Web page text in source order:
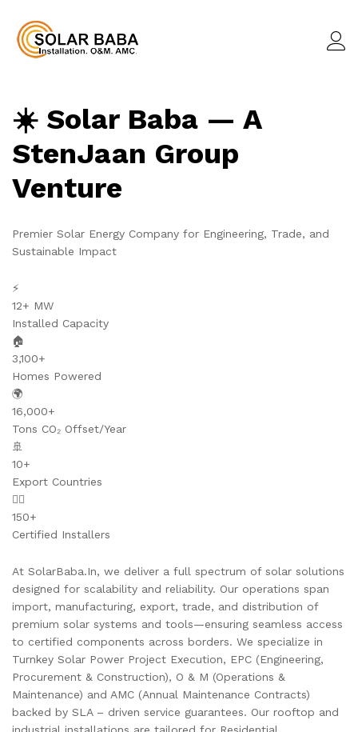
☀️ Solar Baba — A
StenJaan Group
Venture
Premier Solar Energy Company for Engineering, Trade, and
Sustainable Impact
⚡
12+ MW
Installed Capacity
🏠
3,100+
Homes Powered
🌍
16,000+
Tons CO₂ Offset/Year
🚢
10+
Export Countries
👷‍♂️
150+
Certified Installers
At SolarBaba.In, we deliver a full spectrum of solar solutions
designed for scalability and reliability. Our operations span
import, manufacturing, export, trade, and distribution of
premium solar systems and tools—ensuring seamless access
to certified components across borders. We specialize in
Turnkey Solar Power Project Execution, EPC (Engineering,
Procurement & Construction), O & M (Operations &
Maintenance) and AMC (Annual Maintenance Contracts)
backed by SLA – driven service guarantees. Our rooftop and